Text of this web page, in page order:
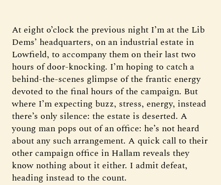
At eight o’clock the previous night I’m at the Lib
Dems’ headquarters, on an industrial estate in
Lowfield, to accompany them on their last two
hours of door-knocking. I’m hoping to catch a
behind-the-scenes glimpse of the frantic energy
devoted to the final hours of the campaign. But
where I’m expecting buzz, stress, energy, instead
there’s only silence: the estate is deserted. A
young man pops out of an office: he’s not heard
about any such arrangement. A quick call to their
other campaign office in Hallam reveals they
know nothing about it either. I admit defeat,
heading instead to the count.